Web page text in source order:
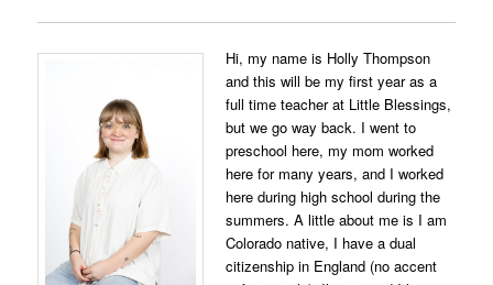
Hi, my name is Holly Thompson
and this will be my first year as a
full time teacher at Little Blessings,
but we go way back. I went to
preschool here, my mom worked
here for many years, and I worked
here during high school during the
summers. A little about me is I am
Colorado native, I have a dual
citizenship in England (no accent